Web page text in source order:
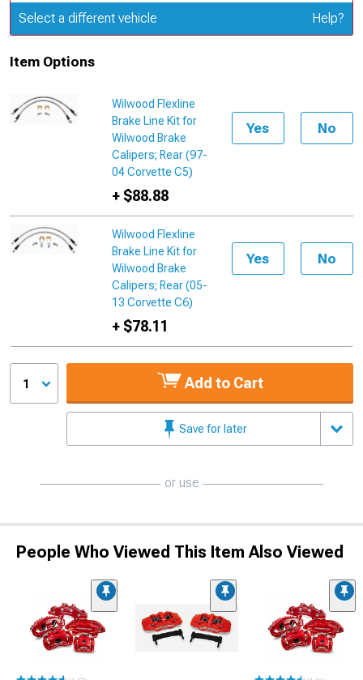
Update or Change Vehicle
Select a different vehicle Help?
Item Options
Wilwood Flexline
Brake Line Kit for
Wilwood Brake
Calipers; Rear (97-
04 Corvette C5)
+ $88.88
Yes No
Wilwood Flexline
Brake Line Kit for
Wilwood Brake
Calipers; Rear (05-
13 Corvette C6)
+ $78.11
Yes No
1 Add to Cart
Save for later
or use
People Who Viewed This Item Also Viewed